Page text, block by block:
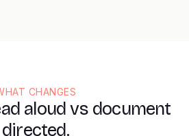
CHANGES
aloud vs document
directed.